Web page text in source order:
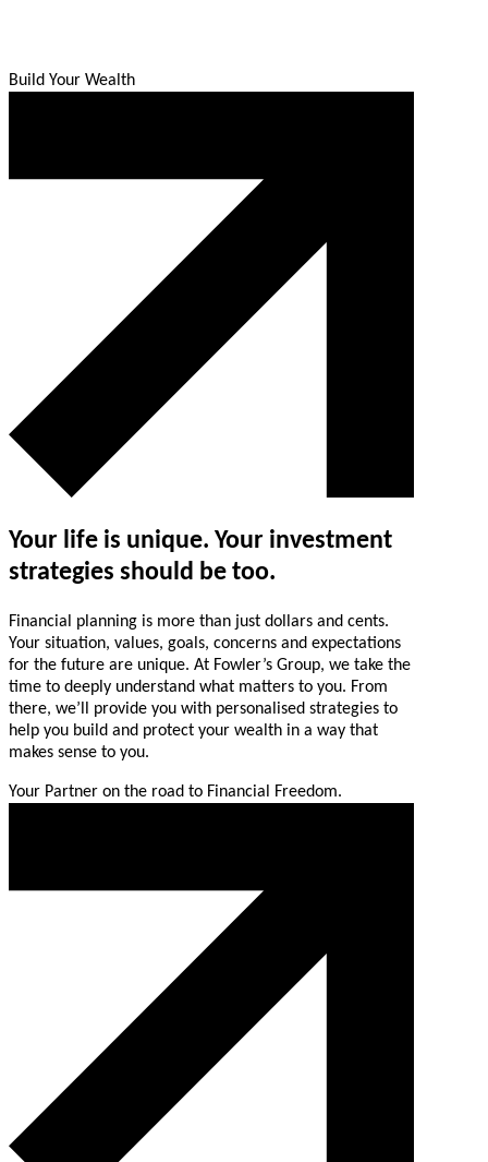
Build Your Wealth
Your life is unique. Your investment
strategies should be too.
Financial planning is more than just dollars and cents.
Your situation, values, goals, concerns and expectations
for the future are unique. At Fowler’s Group, we take the
time to deeply understand what matters to you. From
there, we’ll provide you with personalised strategies to
help you build and protect your wealth in a way that
makes sense to you.
Your Partner on the road to Financial Freedom.